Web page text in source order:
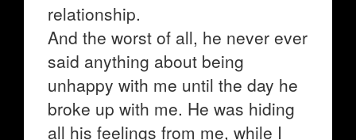
relationship.
And the worst of all, he never ever
said anything about being
unhappy with me until the day he
broke up with me. He was hiding
all his feelings from me, while I